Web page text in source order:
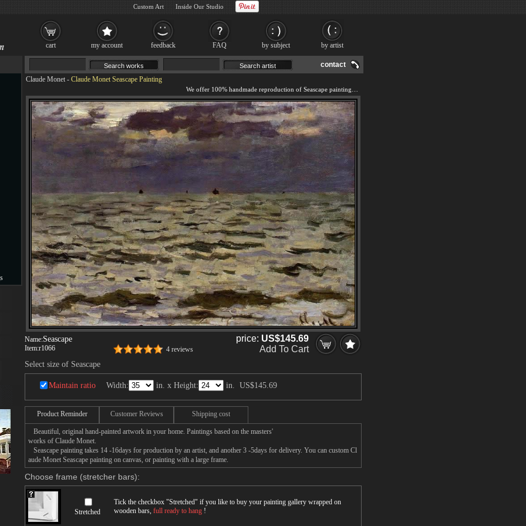
contact
Claude Monet - Claude Monet Seascape Painting
Name:Seascape
Item:r1066 4 reviews
price: US$145.69
Add To Cart
Select size of Seascape
Maintain ratio Width: in. x Height: in. US$145.69
Product Reminder Customer Reviews Shipping cost
Beautiful, original hand-painted artwork in your home. Paintings based on the masters'
works of Claude Monet.
Seascape painting takes 14 -16days for production by an artist, and another 3 -5days for delivery. You can custom Cl
aude Monet Seascape painting on canvas, or painting with a large frame.
Choose frame (stretcher bars):
Stretched
Tick the checkbox "Stretched" if you like to buy your painting gallery wrapped on
wooden bars, full ready to hang !
cart my account feedback FAQ by subject by artist
Custom Art Inside Our Studio